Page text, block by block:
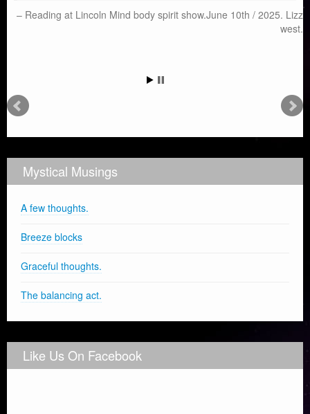
Reading at Lincoln Mind body spirit show.June 10th / 2025. Lizz
west.
Mystical Musings
A few thoughts.
Breeze blocks
Graceful thoughts.
The balancing act.
Like Us On Facebook